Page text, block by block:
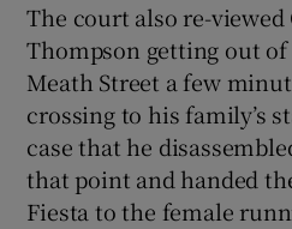
The court also re-viewed
Thompson getting out of
Meath Street a few
crossing to his family’s
case that he
that point and handed
Fiesta to the female